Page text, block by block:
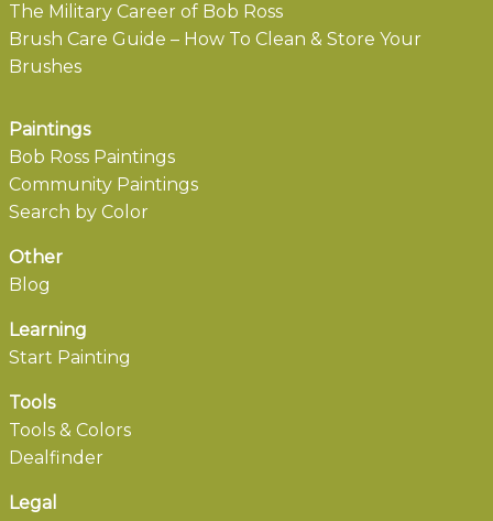
The Military Career of Bob Ross
Brush Care Guide – How To Clean & Store Your
Brushes
Paintings
Bob Ross Paintings
Community Paintings
Search by Color
Other
Blog
Learning
Start Painting
Tools
Tools & Colors
Dealfinder
Legal